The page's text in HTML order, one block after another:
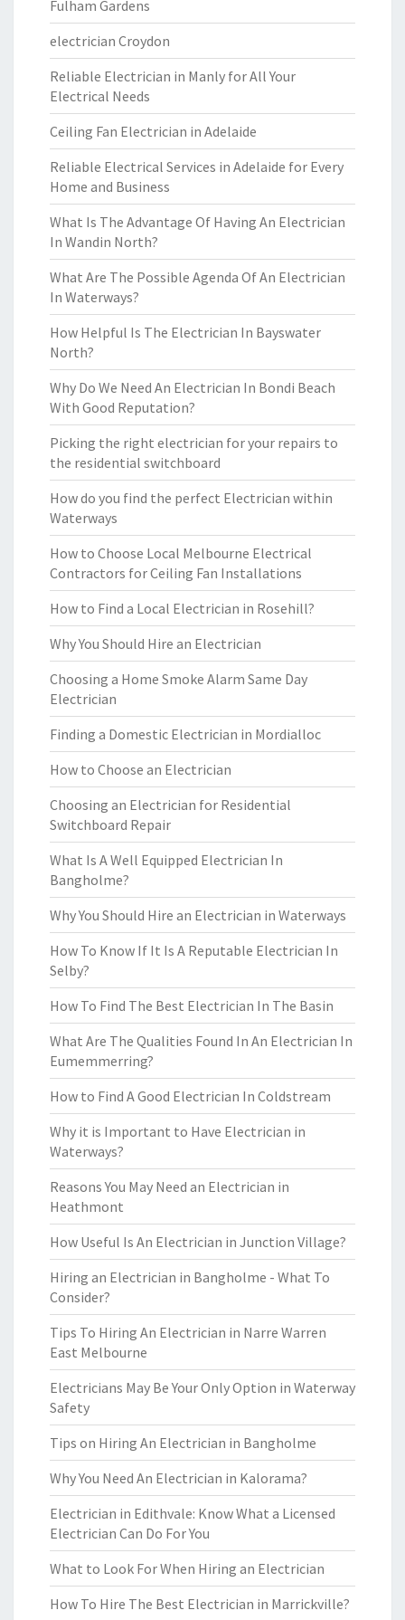
Fulham Gardens
electrician Croydon
Reliable Electrician in Manly for All Your
Electrical Needs
Ceiling Fan Electrician in Adelaide
Reliable Electrical Services in Adelaide for Every
Home and Business
What Is The Advantage Of Having An Electrician
In Wandin North?
What Are The Possible Agenda Of An Electrician
In Waterways?
How Helpful Is The Electrician In Bayswater
North?
Why Do We Need An Electrician In Bondi Beach
With Good Reputation?
Picking the right electrician for your repairs to
the residential switchboard
How do you find the perfect Electrician within
Waterways
How to Choose Local Melbourne Electrical
Contractors for Ceiling Fan Installations
How to Find a Local Electrician in Rosehill?
Why You Should Hire an Electrician
Choosing a Home Smoke Alarm Same Day
Electrician
Finding a Domestic Electrician in Mordialloc
How to Choose an Electrician
Choosing an Electrician for Residential
Switchboard Repair
What Is A Well Equipped Electrician In
Bangholme?
Why You Should Hire an Electrician in Waterways
How To Know If It Is A Reputable Electrician In
Selby?
How To Find The Best Electrician In The Basin
What Are The Qualities Found In An Electrician In
Eumemmerring?
How to Find A Good Electrician In Coldstream
Why it is Important to Have Electrician in
Waterways?
Reasons You May Need an Electrician in
Heathmont
How Useful Is An Electrician in Junction Village?
Hiring an Electrician in Bangholme - What To
Consider?
Tips To Hiring An Electrician in Narre Warren
East Melbourne
Electricians May Be Your Only Option in Waterway
Safety
Tips on Hiring An Electrician in Bangholme
Why You Need An Electrician in Kalorama?
Electrician in Edithvale: Know What a Licensed
Electrician Can Do For You
What to Look For When Hiring an Electrician
How To Hire The Best Electrician in Marrickville?